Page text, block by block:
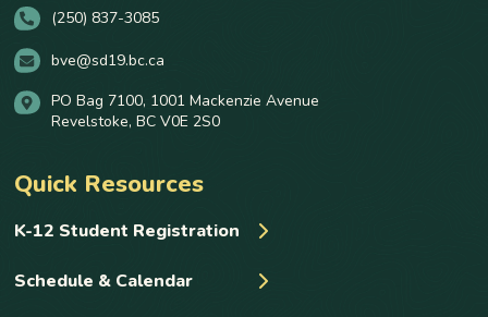
(250) 837-3085
bve@sd19.bc.ca
PO Bag 7100, 1001 Mackenzie Avenue
Revelstoke, BC V0E 2S0
Quick Resources
K-12 Student Registration
Schedule & Calendar